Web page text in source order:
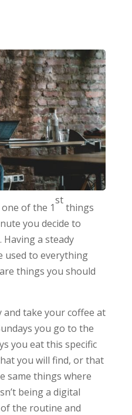
of the 1
st
things
you decide to
Having a steady
used to everything
things you should
and take your coffee at
you go to the
you eat this specific
you will find, or that
same things where
being a digital
the routine and